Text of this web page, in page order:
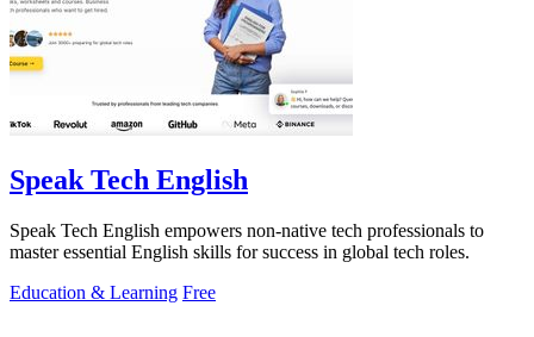
Speak Tech English
Speak Tech English empowers non-native tech professionals to
master essential English skills for success in global tech roles.
Education & Learning Free